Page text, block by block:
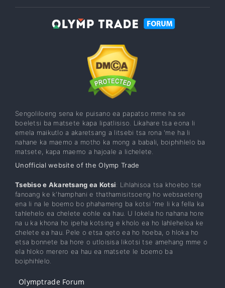
Sengoliloeng sena ke puisano ea papatso mme ha se
boeletsi ba matsete kapa lipatlisiso. Likahare tsa eona li
emela maikutlo a akaretsang a litsebi tsa rona 'me ha li
nahane ka maemo a motho ka mong a babali, boiphihlelo ba
matsete, kapa maemo a hajoale a lichelete.
Unofficial website of the Olymp Trade
Tsebiso e Akaretsang ea Kotsi: Lihlahisoa tsa khoebo tse
fanoang ke k'hamphani e thathamisitsoeng ho websaeteng
ena li na le boemo bo phahameng ba kotsi 'me li ka fella ka
tahlehelo ea chelete eohle ea hau. U lokela ho nahana hore
na u ka khona ho ipeha kotsing e kholo ea ho lahleheloa ke
chelete ea hau. Pele o etsa qeto ea ho hoeba, o hloka ho
etsa bonnete ba hore o utloisisa likotsi tse amehang mme o
ela hloko merero ea hau ea matsete le boemo ba
boiphihlelo.
Olymptrade Forum